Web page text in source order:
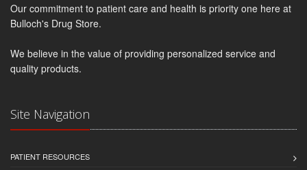
Our commitment to patient care and health is priority one here at
Bulloch's Drug Store.
We believe in the value of providing personalized service and
quality products.
Site Navigation
PATIENT RESOURCES